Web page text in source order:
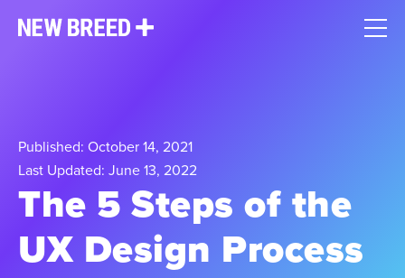
Published: October 14, 2021
Last Updated: June 13, 2022
The 5 Steps of the
UX Design Process